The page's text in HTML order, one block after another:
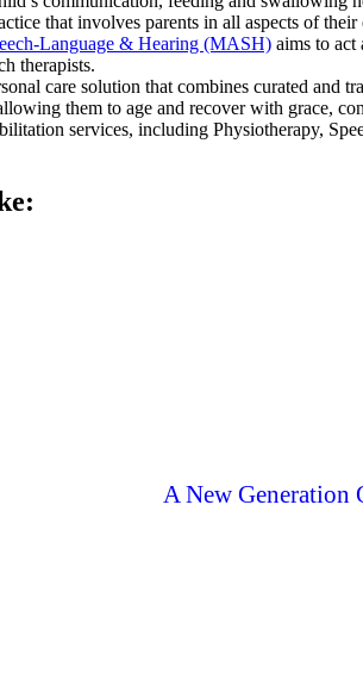
that involves parents in all aspects of their
Language & Hearing (MASH) aims to act
therapists.
care solution that combines curated and
them to age and recover with grace,
services, including Physiotherapy,
A New Generation